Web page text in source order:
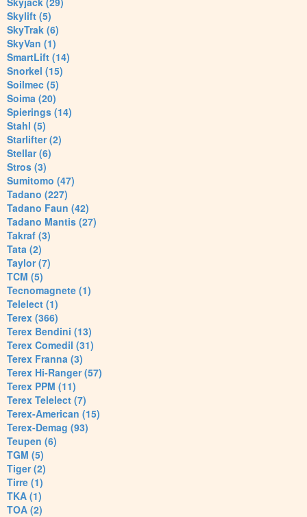
Skylift (5)
SkyTrak (6)
SkyVan (1)
SmartLift (14)
Snorkel (15)
Soilmec (5)
Soima (20)
Spierings (14)
Stahl (5)
Starlifter (2)
Stellar (6)
Stros (3)
Sumitomo (47)
Tadano (227)
Tadano Faun (42)
Tadano Mantis (27)
Takraf (3)
Tata (2)
Taylor (7)
TCM (5)
Tecnomagnete (1)
Telelect (1)
Terex (366)
Terex Bendini (13)
Terex Comedil (31)
Terex Franna (3)
Terex Hi-Ranger (57)
Terex PPM (11)
Terex Telelect (7)
Terex-American (15)
Terex-Demag (93)
Teupen (6)
TGM (5)
Tiger (2)
Tirre (1)
TKA (1)
TOA (2)